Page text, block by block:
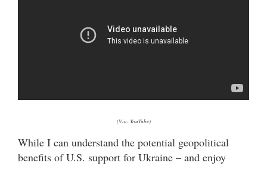
(Via: YouTube)
While I can understand the potential geopolitical
benefits of U.S. support for Ukraine – and enjoy